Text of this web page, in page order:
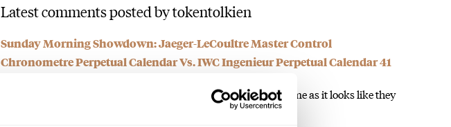
Latest comments posted by tokentolkien
Sunday Morning Showdown: Jaeger-LeCoultre Master Control
Chronometre Perpetual Calendar Vs. IWC Ingenieur Perpetual Calendar 41
The new JLC “watch” looks like a bracelet more than a watch to me as it looks like they